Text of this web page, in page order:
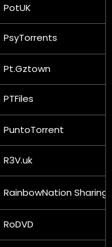
PotUK
PsyTorrents
Pt.Gztown
PTFiles
PuntoTorrent
R3V.uk
RainbowNation Sharing
RoDVD